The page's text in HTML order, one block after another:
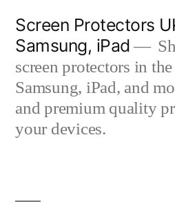
content
Screen Protectors
Samsung, iPad
screen protectors in
Samsung, iPad, and
and premium quality
your devices.